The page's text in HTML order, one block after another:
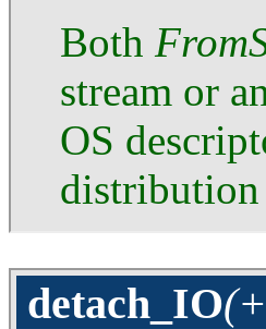
Both
stream or
OS
distribution
detach_IO